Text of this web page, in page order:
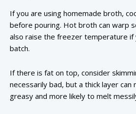
If you are using homemade broth,
before pouring. Hot broth can warp
also raise the freezer temperature if
batch.
If there is fat on top, consider
necessarily bad, but a thick layer
greasy and more likely to melt